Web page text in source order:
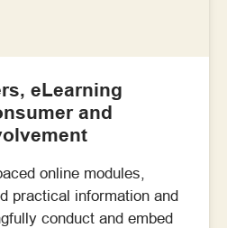
eLearning
and
online modules,
practical information and
conduct and embed